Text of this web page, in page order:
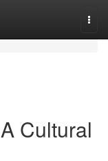
Cultural